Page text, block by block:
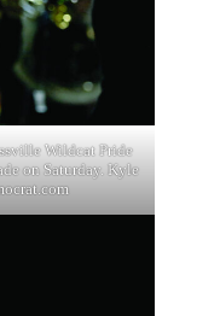
Wildcat Pride
on Saturday. Kyle